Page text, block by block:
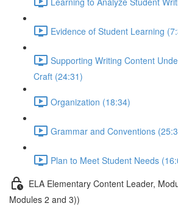
Evidence of Student Learning
Supporting Writing Content
Craft (24:31)
Organization (18:34)
Grammar and Conventions
Plan to Meet Student Needs
ELA Elementary Content Leader,
Modules 2 and 3))